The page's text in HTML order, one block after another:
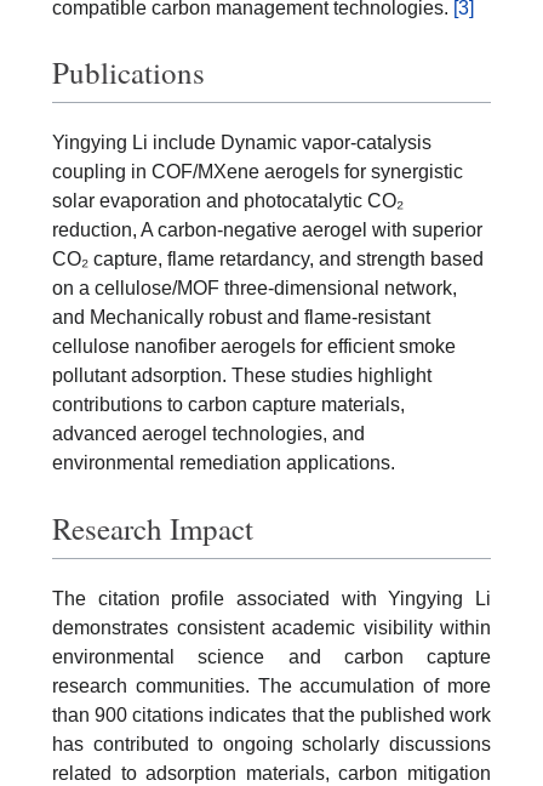
compatible carbon management technologies. [3]
Publications
Yingying Li include Dynamic vapor-catalysis
coupling in COF/MXene aerogels for synergistic
solar evaporation and photocatalytic CO₂
reduction, A carbon-negative aerogel with superior
CO₂ capture, flame retardancy, and strength based
on a cellulose/MOF three-dimensional network,
and Mechanically robust and flame-resistant
cellulose nanofiber aerogels for efficient smoke
pollutant adsorption. These studies highlight
contributions to carbon capture materials,
advanced aerogel technologies, and
environmental remediation applications.
Research Impact
The citation profile associated with Yingying Li
demonstrates consistent academic visibility within
environmental science and carbon capture
research communities. The accumulation of more
than 900 citations indicates that the published work
has contributed to ongoing scholarly discussions
related to adsorption materials, carbon mitigation